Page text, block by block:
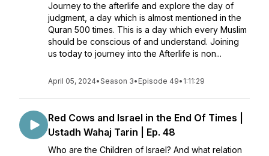
Journey to the afterlife and explore the day of
judgment, a day which is almost mentioned in the
Quran 500 times. This is a day which every Muslim
should be conscious of and understand. Joining
us today to journey into the Afterlife is non...
April 05, 2024•Season 3• Episode 49• 1:11:29
Red Cows and Israel in the End Of Times |
Ustadh Wahaj Tarin | Ep. 48
Who are the Children of Israel? And what relation